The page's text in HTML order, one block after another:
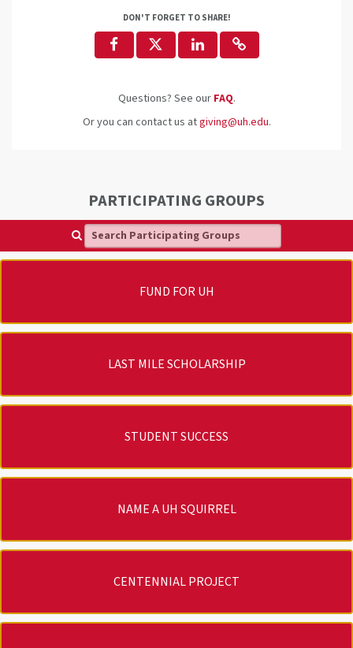
DON'T FORGET TO SHARE!
Questions? See our FAQ.
Or you can contact us atgiving@uh.edu.
PARTICIPATING GROUPS
Search Participating Groups
FUND FOR UH
LAST MILE SCHOLARSHIP
STUDENT SUCCESS
NAME A UH SQUIRREL
CENTENNIAL PROJECT